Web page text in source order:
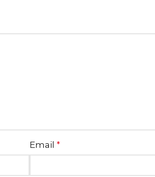
Email *